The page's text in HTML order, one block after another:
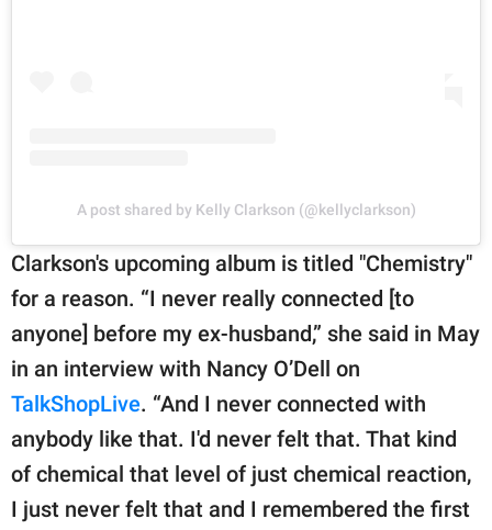
A post shared by Kelly Clarkson (@kellyclarkson)
Clarkson's upcoming album is titled "Chemistry"
for a reason. “I never really connected [to
anyone] before my ex-husband,” she said in May
in an interview with Nancy O’Dell on
TalkShopLive. “And I never connected with
anybody like that. I'd never felt that. That kind
of chemical that level of just chemical reaction,
I just never felt that and I remembered the first